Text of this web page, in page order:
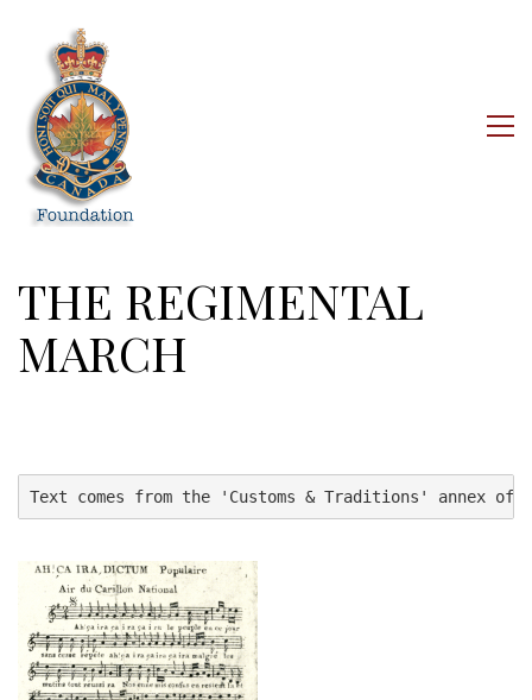
THE REGIMENTAL
MARCH
Text comes from the 'Customs & Traditions' annex of